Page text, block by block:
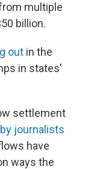
multiple
billion.
out in the
in states’
settlement
journalists
have
ways the